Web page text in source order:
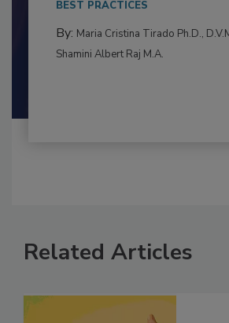
By:Maria Cristina Tirado Ph.D., D.V.M.
Related Articles